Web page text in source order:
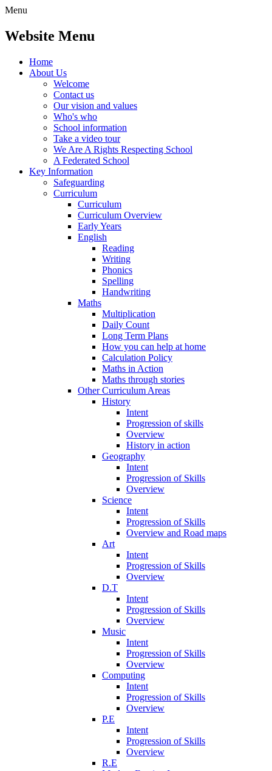
Menu
Website Menu
Home
About Us
Welcome
Contact us
Our vision and values
Who's who
School information
Take a video tour
We Are A Rights Respecting School
A Federated School
Key Information
Safeguarding
Curriculum
Curriculum
Curriculum Overview
Early Years
English
Reading
Writing
Phonics
Spelling
Handwriting
Maths
Multiplication
Daily Count
Long Term Plans
How you can help at home
Calculation Policy
Maths in Action
Maths through stories
Other Curriculum Areas
History
Intent
Progression of skills
Overview
History in action
Geography
Intent
Progression of Skills
Overview
Science
Intent
Progression of Skills
Overview and Road maps
Art
Intent
Progression of Skills
Overview
D.T
Intent
Progression of Skills
Overview
Music
Intent
Progression of Skills
Overview
Computing
Intent
Progression of Skills
Overview
P.E
Intent
Progression of Skills
Overview
R.E